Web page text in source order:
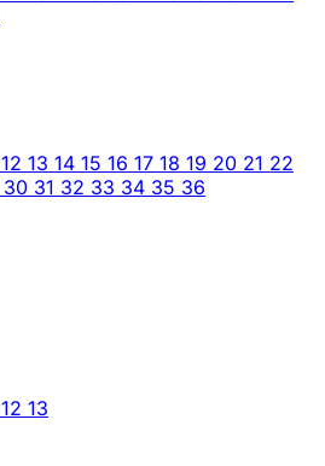
12 13 14 15 16 17 18 19 20 21 22
30 31 32 33 34 35 36
12 13